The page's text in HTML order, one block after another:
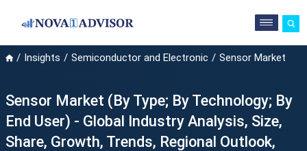
Insights Semiconductor and Electronic Sensor Market
Sensor Market (By Type; By Technology; By
End User) - Global Industry Analysis, Size,
Share, Growth, Trends, Regional Outlook,